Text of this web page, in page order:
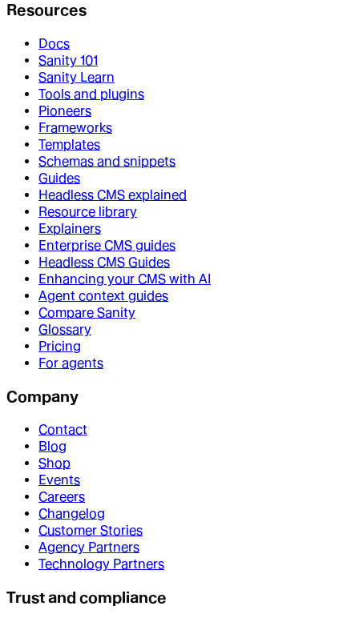
Resources
Docs
Sanity 101
Sanity Learn
Tools and plugins
Pioneers
Frameworks
Templates
Schemas and snippets
Guides
Headless CMS explained
Resource library
Explainers
Enterprise CMS guides
Headless CMS Guides
Enhancing your CMS with AI
Agent context guides
Compare Sanity
Glossary
Pricing
For agents
Company
Contact
Blog
Shop
Events
Careers
Changelog
Customer Stories
Agency Partners
Technology Partners
Trust and compliance